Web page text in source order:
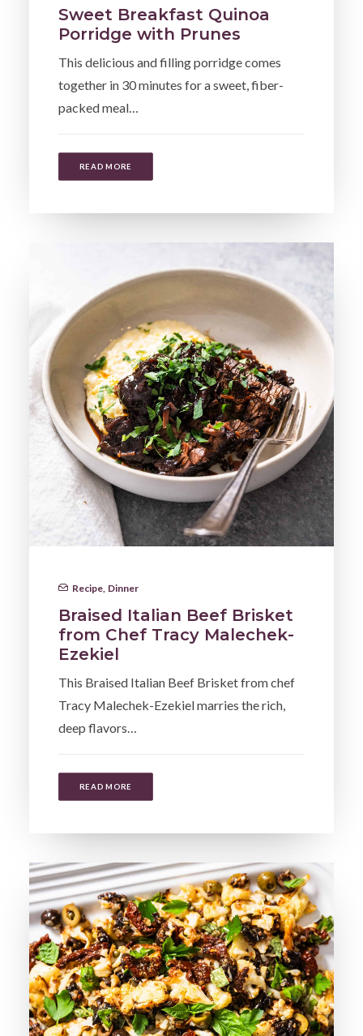
Sweet Breakfast Quinoa
Porridge with Prunes
This delicious and filling porridge comes
together in 30 minutes for a sweet, fiber-
packed meal…
READ MORE
Recipe Dinner
Braised Italian Beef Brisket
from Chef Tracy Malechek-
Ezekiel
This Braised Italian Beef Brisket from chef
Tracy Malechek-Ezekiel marries the rich,
deep flavors…
READ MORE